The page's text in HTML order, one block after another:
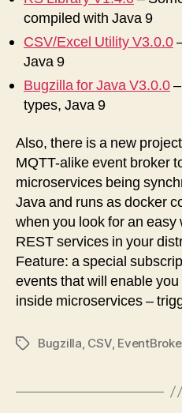
compiled with Java 9
CSV/Excel Utility V3.0.0
Java 9
Bugzilla for Java V3.0.0
types, Java 9
Also, there is a new
MQTT-alike event broker
microservices being
Java and runs as docker
when you look for an
REST services in your
Feature: a special
events that will enable
inside microservices –
TagsBugzilla CSV,